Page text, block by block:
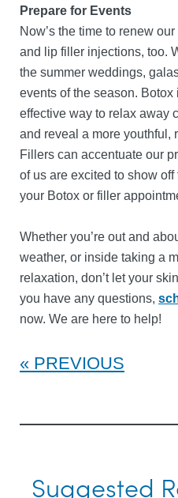
Prepare for Events
Now’s the time to renew
and lip filler injections, too.
the summer weddings,
events of the season.
effective way to relax away
and reveal a more youthful,
Fillers can accentuate our
of us are excited to show
your Botox or filler
Whether you’re out and
weather, or inside taking a
relaxation, don’t let your
you have any questions,
now. We are here to help!
PREVIOUS
Suggested